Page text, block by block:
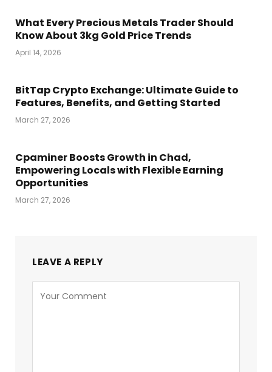
What Every Precious Metals Trader Should
Know About 3kg Gold Price Trends
April 14, 2026
BitTap Crypto Exchange: Ultimate Guide to
Features, Benefits, and Getting Started
March 27, 2026
Cpaminer Boosts Growth in Chad,
Empowering Locals with Flexible Earning
Opportunities
March 27, 2026
LEAVE A REPLY